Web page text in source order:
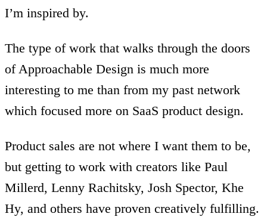
I’m inspired by.
The type of work that walks through the doors
of Approachable Design is much more
interesting to me than from my past network
which focused more on SaaS product design.
Product sales are not where I want them to be,
but getting to work with creators like Paul
Millerd, Lenny Rachitsky, Josh Spector, Khe
Hy, and others have proven creatively fulfilling.